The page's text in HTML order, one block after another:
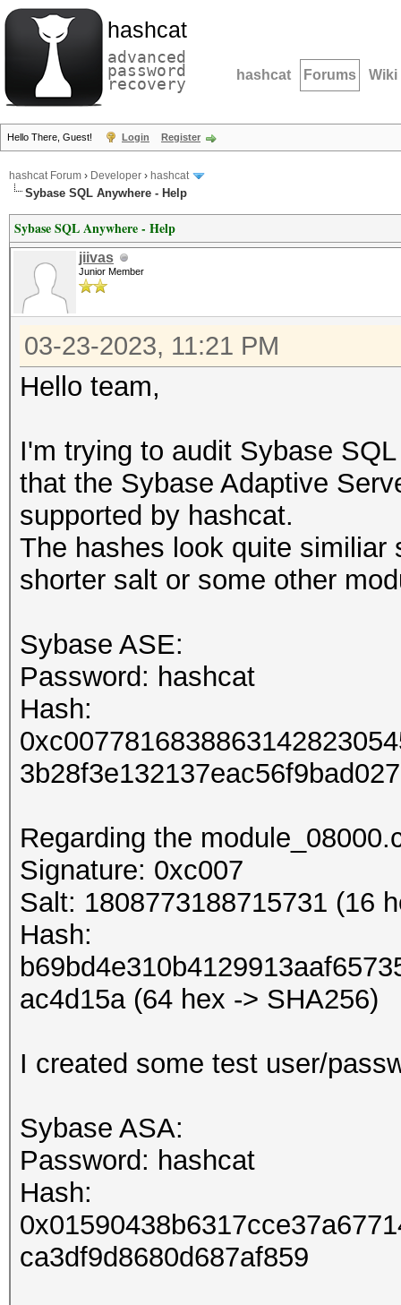
hashcat
advanced
password
recovery hashcat Forums Wiki
Hello There, Guest! Login Register
hashcat Forum › Developer › hashcat
Sybase SQL Anywhere - Help
Sybase SQL Anywhere - Help
jiivas
Junior Member
03-23-2023, 11:21 PM
Hello team,
I'm trying to audit Sybase
that the Sybase Adaptive
supported by hashcat.
The hashes look quite
shorter salt or some other
Sybase ASE:
Password: hashcat
Hash:
Regarding the
Signature: 0xc007
Salt: 1808773188715731 (16
Hash:
ac4d15a (64 hex -> SHA256)
I created some test user/
Sybase ASA:
Password: hashcat
Hash:
ca3df9d8680d687af859